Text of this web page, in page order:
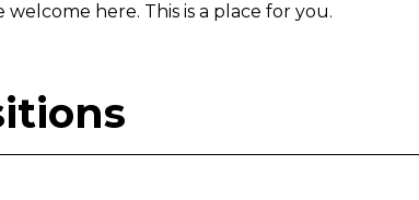
here. This is a place for you.